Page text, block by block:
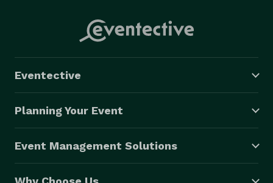
Eventective
Planning Your Event
Event Management Solutions